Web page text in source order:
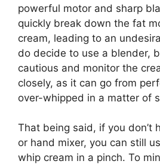
powerful motor and sharp
quickly break down the fat
cream, leading to an
do decide to use a blender,
cautious and monitor the
closely, as it can go from
over-whipped in a matter of
That being said, if you don’t
or hand mixer, you can still
whip cream in a pinch. To